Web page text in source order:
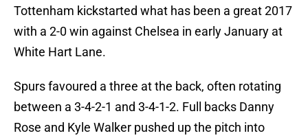
Tottenham kickstarted what has been a great 2017
with a 2-0 win against Chelsea in early January at
White Hart Lane.
Spurs favoured a three at the back, often rotating
between a 3-4-2-1 and 3-4-1-2. Full backs Danny
Rose and Kyle Walker pushed up the pitch into